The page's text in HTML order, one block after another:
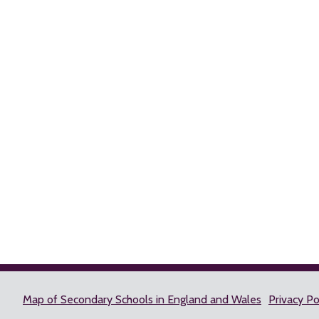
Map of Secondary Schools in England and Wales Privacy